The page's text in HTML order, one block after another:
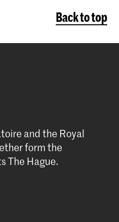
Back to top
and the Royal
form the
The Hague.